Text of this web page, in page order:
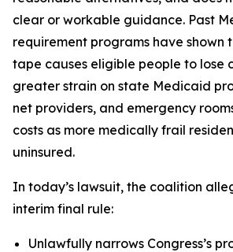
clear or workable guidance. Past
requirement programs have
tape causes eligible people to lose
greater strain on state Medicaid
net providers, and emergency
costs as more medically frail
uninsured.
In today’s lawsuit, the coalition
interim final rule:
Unlawfully narrows Congress’s